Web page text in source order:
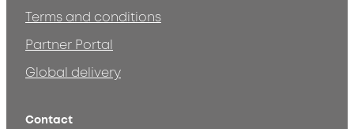
Terms and conditions
Partner Portal
Global delivery
Contact